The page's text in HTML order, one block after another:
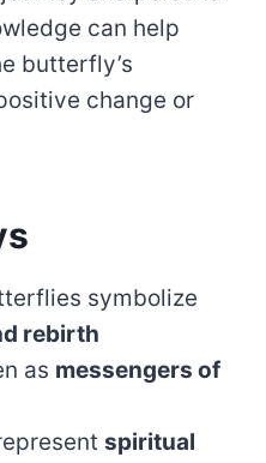
can help
butterfly’s
change or
symbolize
rebirth
as messengers of
spiritual